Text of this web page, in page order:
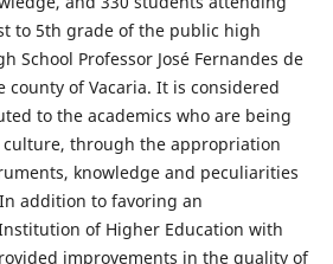
to 5th grade of the public high
School Professor José Fernandes de
county of Vacaria. It is considered
to the academics who are being
through the appropriation
knowledge and peculiarities
addition to favoring an
of Higher Education with
improvements in the quality of